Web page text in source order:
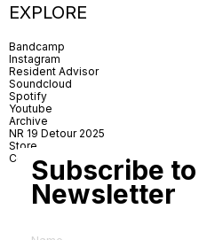
EXPLORE
Bandcamp
Instagram
Resident Advisor
Soundcloud
Spotify
Youtube
Archive
NR 19 Detour 2025
Store
ContactSubscribe
Newsletter